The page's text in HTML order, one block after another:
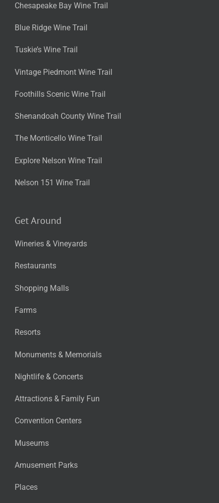
Chesapeake Bay Wine Trail
Blue Ridge Wine Trail
Tuskie’s Wine Trail
Vintage Piedmont Wine Trail
Foothills Scenic Wine Trail
Shenandoah County Wine Trail
The Monticello Wine Trail
Explore Nelson Wine Trail
Nelson 151 Wine Trail
Get Around
Wineries & Vineyards
Restaurants
Shopping Malls
Farms
Resorts
Monuments & Memorials
Nightlife & Concerts
Attractions & Family Fun
Convention Centers
Museums
Amusement Parks
Places